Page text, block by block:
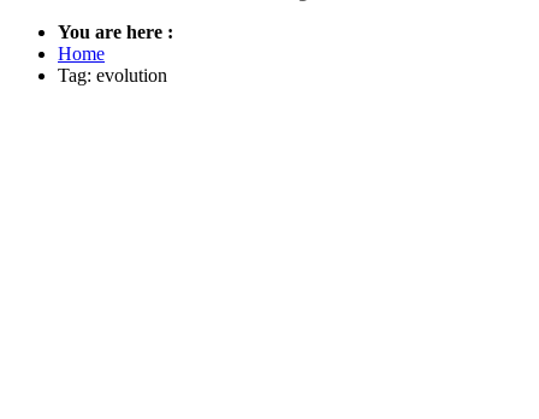
You are here :
Home
Tag: evolution